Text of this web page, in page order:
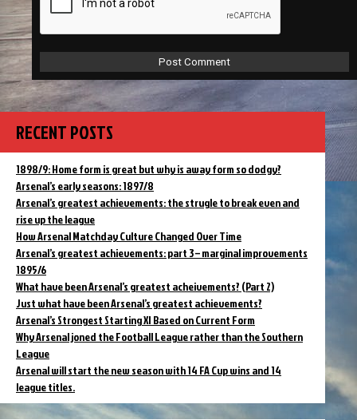
RECENT POSTS
1898/9: Home form is great but why is away form so dodgy?
Arsenal’s early seasons: 1897/8
Arsenal’s greatest achievements: the strugle to break even and
rise up the league
How Arsenal Matchday Culture Changed Over Time
Arsenal’s greatest achievements: part 3 – marginal improvements
1895/6
What have been Arsenal’s greatest acheivements? (Part 2)
Just what have been Arsenal’s greatest achievements?
Arsenal’s Strongest Starting XI Based on Current Form
Why Arsenal joned the Football League rather than the Southern
League
Arsenal will start the new season with 14 FA Cup wins and 14
league titles.